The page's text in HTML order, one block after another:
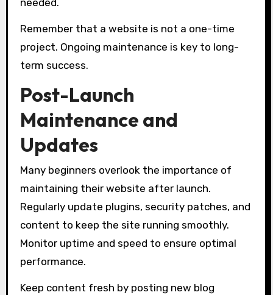
needed.
Remember that a website is not a one-time
project. Ongoing maintenance is key to long-
term success.
Post-Launch
Maintenance and
Updates
Many beginners overlook the importance of
maintaining their website after launch.
Regularly update plugins, security patches, and
content to keep the site running smoothly.
Monitor uptime and speed to ensure optimal
performance.
Keep content fresh by posting new blog